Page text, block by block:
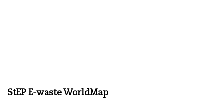
StEP E-waste WorldMap